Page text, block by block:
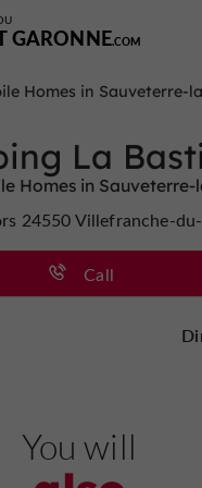
GARONNE
Homes in Sauveterre-
La
Homes in
24550 Villefranche-
Call
You will